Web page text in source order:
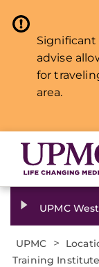
Significant
advise
for
area.
UPMC
UPMC >
Training Institute